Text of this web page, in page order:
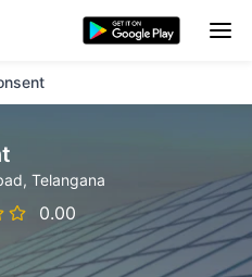
, Telangana
0.00